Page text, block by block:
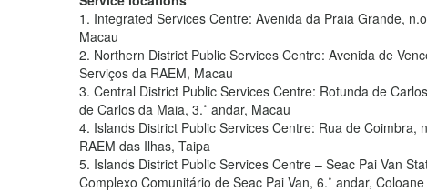
1. Integrated Services Centre: Avenida da Praia Grande,
Macau
2. Northern District Public Services Centre: Avenida de
Serviços da RAEM, Macau
3. Central District Public Services Centre: Rotunda de
de Carlos da Maia, 3.˚ andar, Macau
4. Islands District Public Services Centre: Rua de Coimbra,
RAEM das Ilhas, Taipa
5. Islands District Public Services Centre – Seac Pai Van
Complexo Comunitário de Seac Pai Van, 6.˚ andar, Coloane